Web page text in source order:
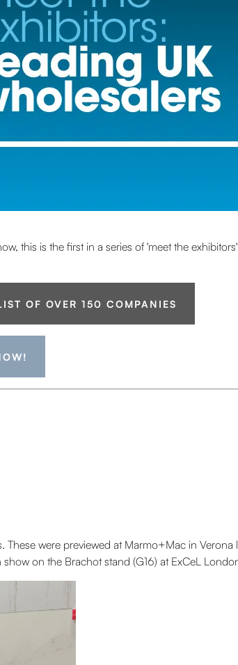
this is the first in a series of 'meet the
OF OVER 150 COMPANIES
were previewed at Marmo+Mac in
on the Brachot stand (G16) at ExCeL